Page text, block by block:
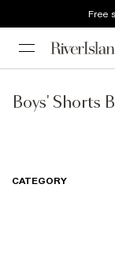
Free
Boys' Shorts
CATEGORY